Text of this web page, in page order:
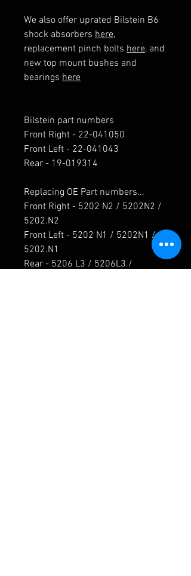
We also offer uprated Bilstein B6
shock absorbers here,
replacement pinch bolts here, and
new top mount bushes and
bearings here
Bilstein part numbers
Front Right - 22-041050
Front Left - 22-041043
Rear - 19-019314
Replacing OE Part numbers...
Front Right - 5202 N2 / 5202N2 /
5202.N2
Front Left - 5202 N1 / 5202N1 /
5202.N1
Rear - 5206 L3 / 5206L3 /